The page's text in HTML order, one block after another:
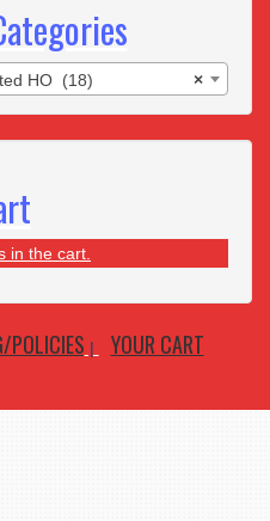
×
HO (18)
in the cart.
POLICIES YOUR CART